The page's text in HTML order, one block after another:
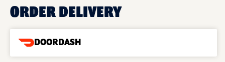
ORDER DELIVERY
DOORDASH